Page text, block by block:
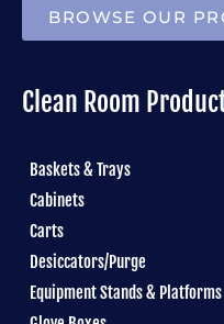
BROWSE OUR
Clean Room
Baskets & Trays
Cabinets
Carts
Desiccators/Purge
Equipment Stands & Platforms